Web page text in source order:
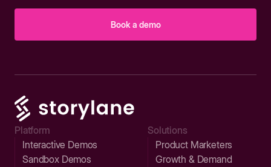
Book a demo
Platform
Interactive Demos
Sandbox Demos
Solutions
Product Marketers
Growth & Demand